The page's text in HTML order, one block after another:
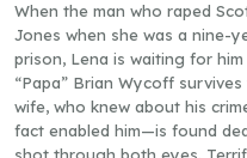
When the man who raped
Jones when she was a nine-
prison, Lena is waiting for
“Papa” Brian Wycoff
wife, who knew about his
fact enabled him—is found